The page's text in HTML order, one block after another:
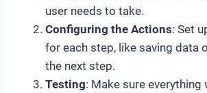
user needs to take.
Configuring the Actions: Set
for each step, like saving data
the next step.
Testing: Make sure everything